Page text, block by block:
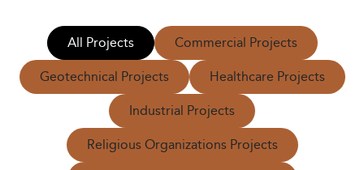
All Projects Commercial Projects
Geotechnical Projects Healthcare Projects
Industrial Projects
Religious Organizations Projects